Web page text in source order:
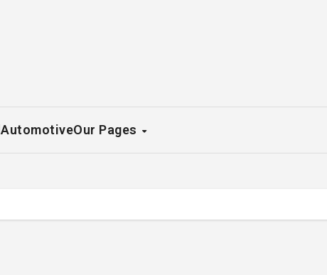
AutomotiveOur Pages